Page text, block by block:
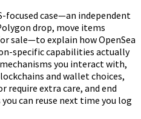
focused case—an independent
drop, move items
sale—to explain how OpenSea
specific capabilities actually
you interact with,
and wallet choices,
extra care, and end
can reuse next time you log